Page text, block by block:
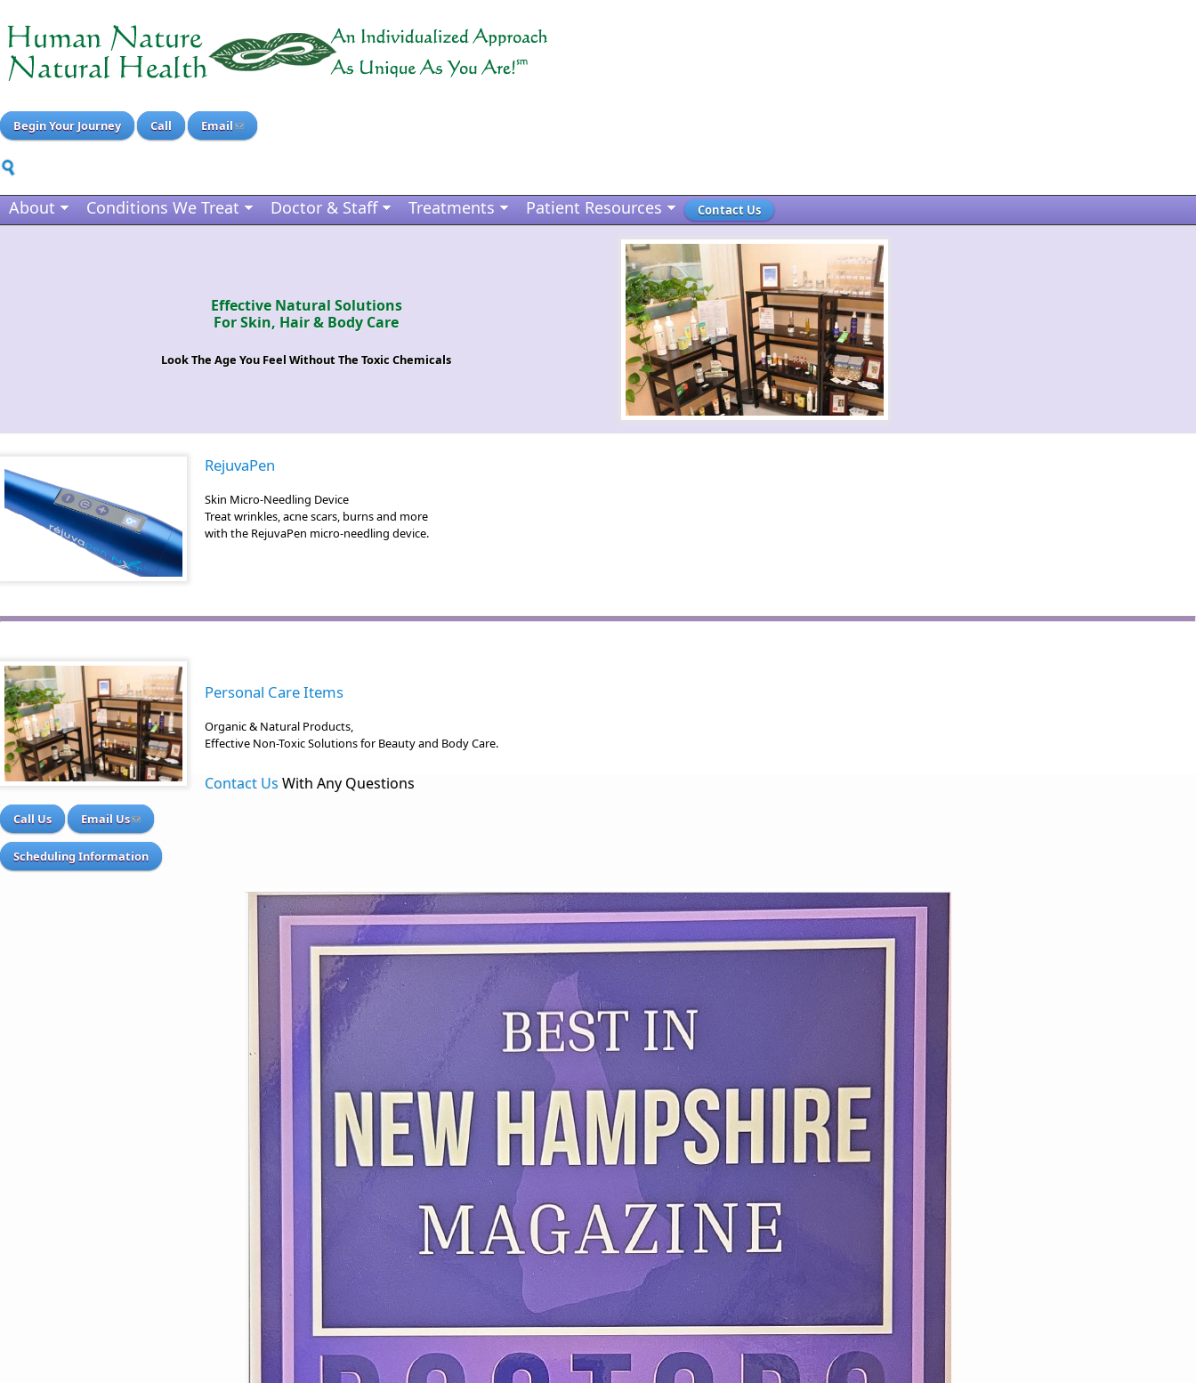
Begin Your Journey Call Email
About Conditions We Treat Doctor & Staff Treatments Patient Resources Contact Us
Effective Natural Solutions
For Skin, Hair & Body Care
Look The Age You Feel Without The Toxic Chemicals
RejuvaPen
Skin Micro-Needling Device
Treat wrinkles, acne scars, burns and more
with the RejuvaPen micro-needling device.
Personal Care Items
Organic & Natural Products,
Effective Non-Toxic Solutions for Beauty and Body Care.
Contact Us With Any Questions
Call Us Email Us
Scheduling Information